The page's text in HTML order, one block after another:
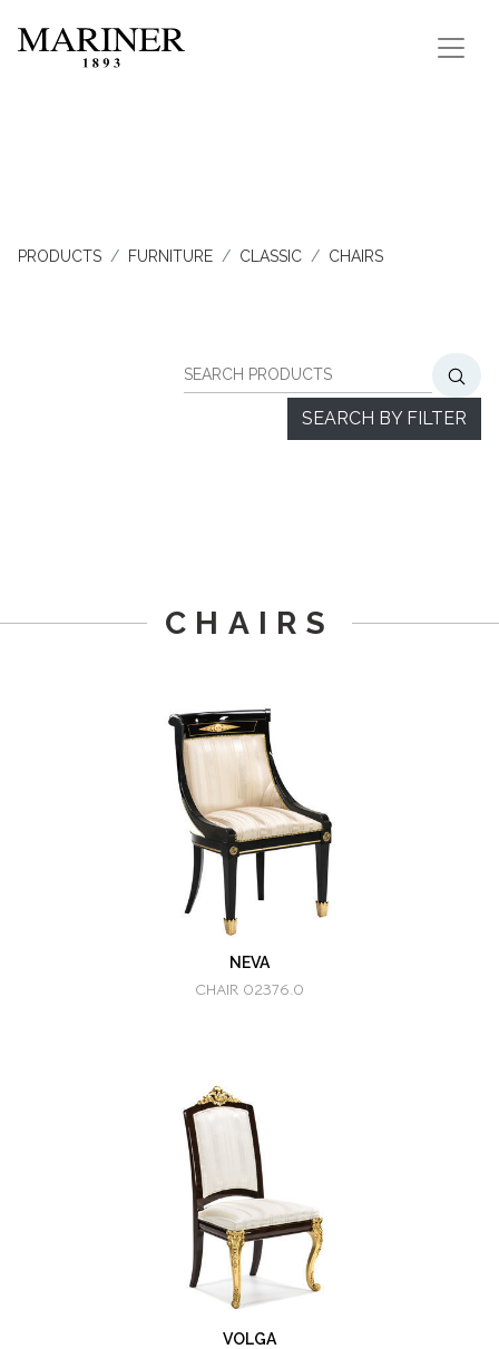
PRODUCTS FURNITURE CLASSIC CHAIRS
SEARCH BY FILTER
CHAIRS
NEVA
CHAIR 02376.0
VOLGA